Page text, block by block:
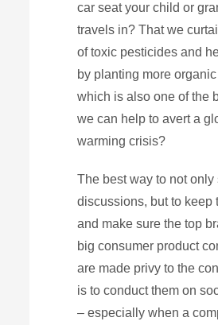
car seat your child or
travels in? That we
of toxic pesticides and
by planting more
which is also one of the
we can help to avert a
warming crisis?
The best way to not only
discussions, but to keep
and make sure the top
big consumer product
are made privy to the
is to conduct them on
– especially when a